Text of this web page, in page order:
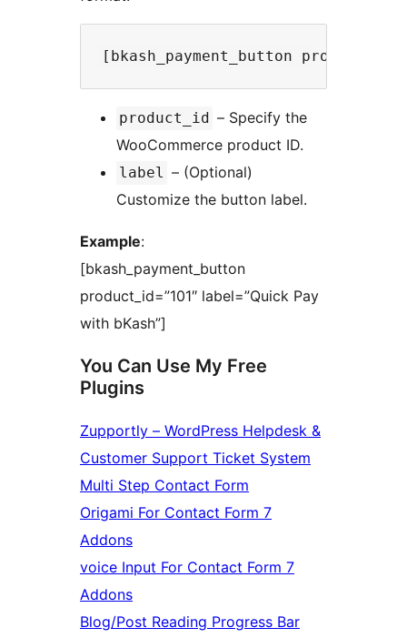
product_id – Specify the
WooCommerce product ID.
label – (Optional)
Customize the button label.
Example:
[bkash_payment_button
product_id=”101″ label=”Quick Pay
with bKash”]
You Can Use My Free
Plugins
Zupportly – WordPress Helpdesk &
Customer Support Ticket System
Multi Step Contact Form
Origami For Contact Form 7
Addons
voice Input For Contact Form 7
Addons
Blog/Post Reading Progress Bar